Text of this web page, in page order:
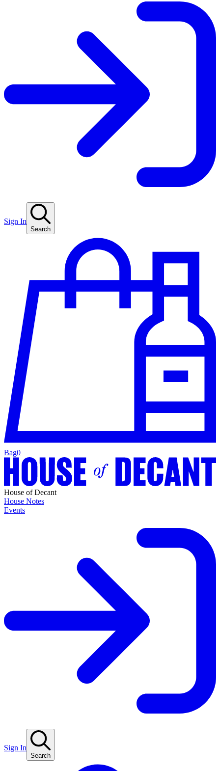
Sign In
Search
Bag0
House of Decant
House Notes
Events
Sign In
Search